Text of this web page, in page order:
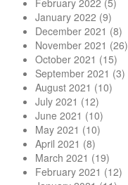
February 2022 (5)
January 2022 (9)
December 2021 (8)
November 2021 (26)
October 2021 (15)
September 2021 (3)
August 2021 (10)
July 2021 (12)
June 2021 (10)
May 2021 (10)
April 2021 (8)
March 2021 (19)
February 2021 (12)